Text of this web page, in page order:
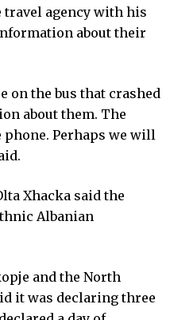
travel agency with his
about their
on the bus that crashed
about them. The
Perhaps we will
Xhacka said the
Albanian
and the North
it was declaring three